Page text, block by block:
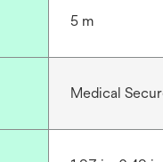
5 m
Medical